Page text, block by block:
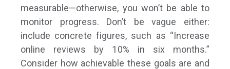
measurable—otherwise, you won’t be able to
monitor progress. Don’t be vague­ either:
include concrete figures, such as “Increase
online reviews by 10% in six months.”
Consider how achievable these goals are and